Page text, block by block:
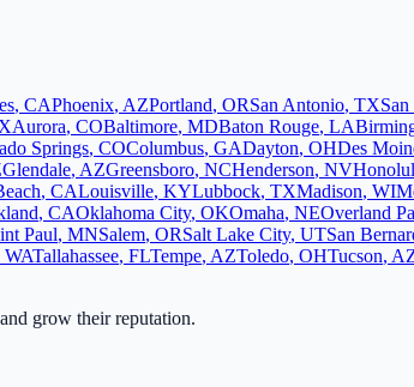
, CAPhoenix, AZPortland, ORSan Antonio, TX
Aurora, COBaltimore, MDBaton Rouge, LA
Springs, COColumbus, GADayton, OHDes
Glendale, AZGreensboro, NCHenderson, NV
, CALouisville, KYLubbock, TXMadison, WI
, CAOklahoma City, OKOmaha, NEOverland
Paul, MNSalem, ORSalt Lake City, UTSan
WATallahassee, FLTempe, AZToledo, OHTucson,
grow their reputation.